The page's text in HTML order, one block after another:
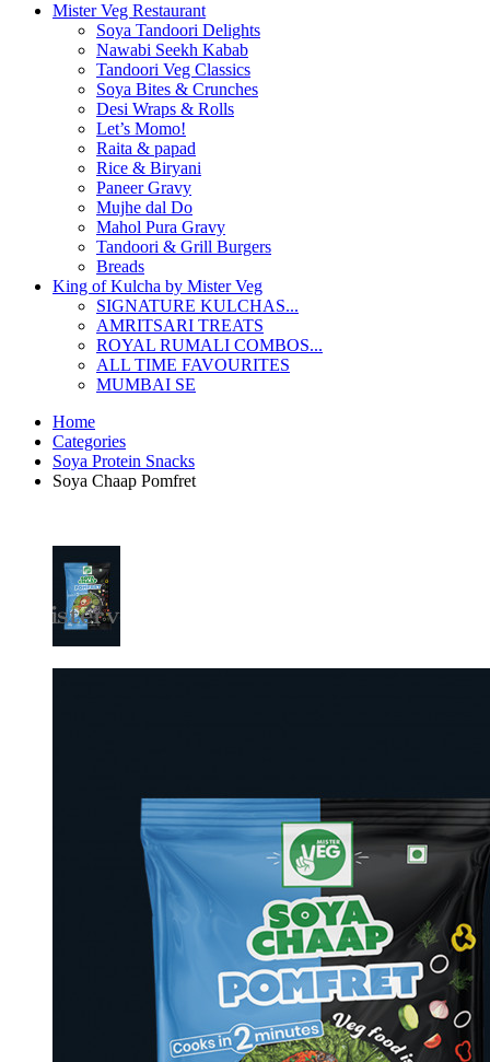
Mister Veg Restaurant
Soya Tandoori Delights
Nawabi Seekh Kabab
Tandoori Veg Classics
Soya Bites & Crunches
Desi Wraps & Rolls
Let’s Momo!
Raita & papad
Rice & Biryani
Paneer Gravy
Mujhe dal Do
Mahol Pura Gravy
Tandoori & Grill Burgers
Breads
King of Kulcha by Mister Veg
SIGNATURE KULCHAS...
AMRITSARI TREATS
ROYAL RUMALI COMBOS...
ALL TIME FAVOURITES
MUMBAI SE
Home
Categories
Soya Protein Snacks
Soya Chaap Pomfret